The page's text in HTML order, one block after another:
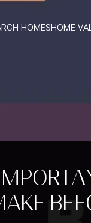
HOMESHOME